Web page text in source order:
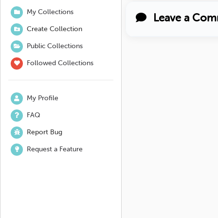
My Collections
Create Collection
Public Collections
Followed Collections
My Profile
FAQ
Report Bug
Request a Feature
Leave a